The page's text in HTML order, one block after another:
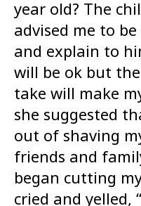
year old? The
advised me to
and explain to
will be ok but
take will make
she suggested
out of shaving
friends and
began cutting
cried and yelled,